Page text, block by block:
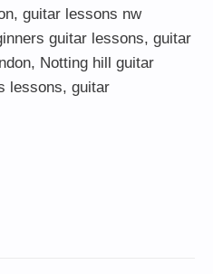
, guitar lessons nw
guitar lessons, guitar
, Notting hill guitar
lessons, guitar